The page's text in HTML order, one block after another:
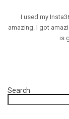
I used my
amazing. I got
is
Search